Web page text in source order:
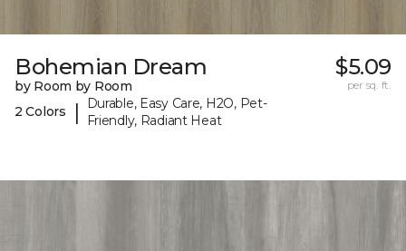
Bohemian Dream
by Room by Room
2 Colors
|
Durable, Easy Care, H2O, Pet-
Friendly, Radiant Heat
$5.09
per sq. ft.